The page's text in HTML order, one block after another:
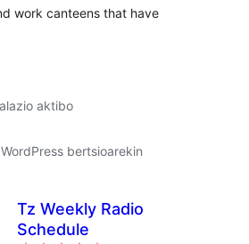
work canteens that have
aktibo
bertsioarekin
Tz Weekly Radio
Schedule